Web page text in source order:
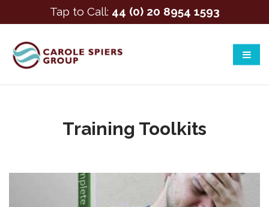
Training Toolkits
Tap to Call: 44 (0) 20 8954 1593